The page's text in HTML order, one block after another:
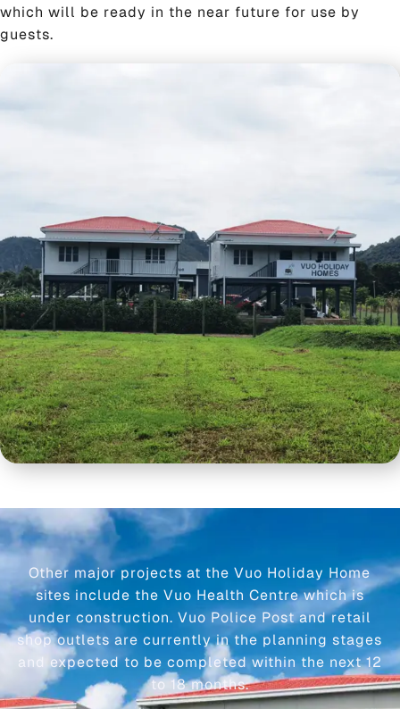
which will be ready in the near future for use by
guests.
Other major projects at the Vuo Holiday Home
sites include the Vuo Health Centre which is
under construction. Vuo Police Post and retail
shop outlets are currently in the planning stages
and expected to be completed within the next 12
to 18 months.